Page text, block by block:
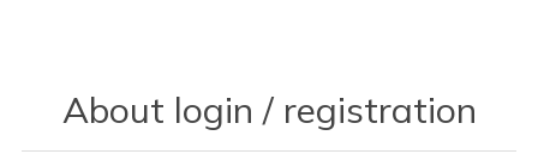
About login / registration